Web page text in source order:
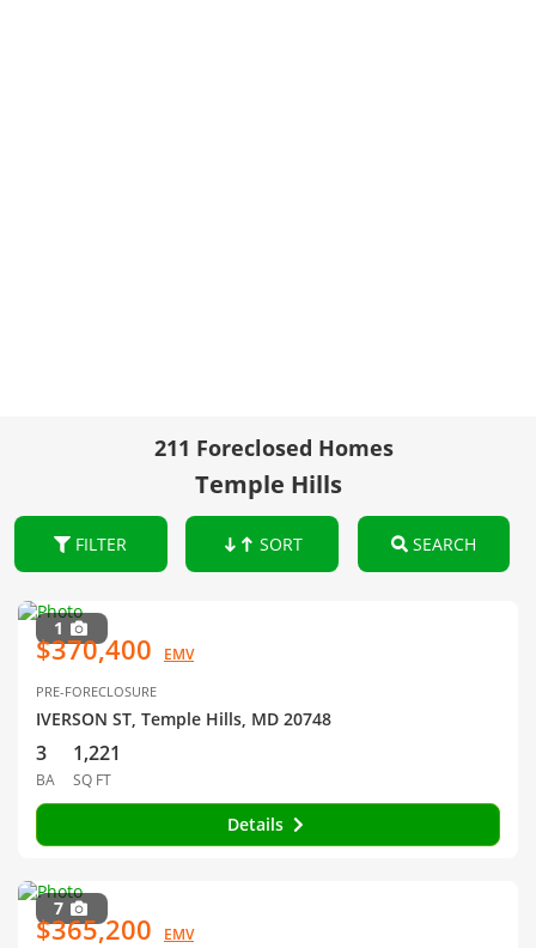
211 Foreclosed Homes
Temple Hills
FILTER SORT SEARCH
1
$370,400 EMV
PRE-FORECLOSURE
IVERSON ST, Temple Hills, MD 20748
3
BA
1,221
SQ FT
Details
7
$365,200 EMV